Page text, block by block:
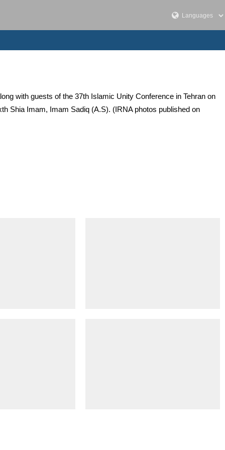
with guests of the 37th Islamic Unity Conference in Tehran on
Shia Imam, Imam Sadiq (A.S). (IRNA photos published on